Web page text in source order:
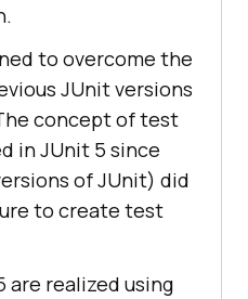
to overcome the
JUnit versions
concept of test
in JUnit 5 since
of JUnit) did
to create test
are realized using